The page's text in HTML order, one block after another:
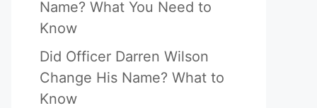
Name? What You Need to
Know
Did Officer Darren Wilson
Change His Name? What to
Know